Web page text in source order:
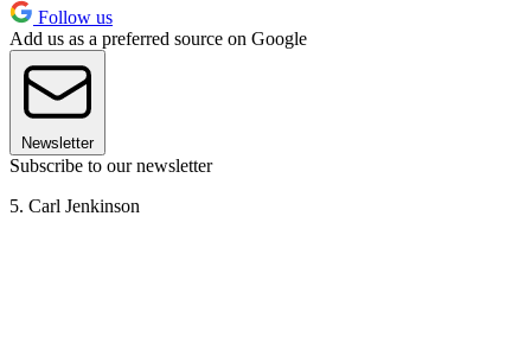
Follow us
Add us as a preferred source on Google
Newsletter
Subscribe to our newsletter
5. Carl Jenkinson